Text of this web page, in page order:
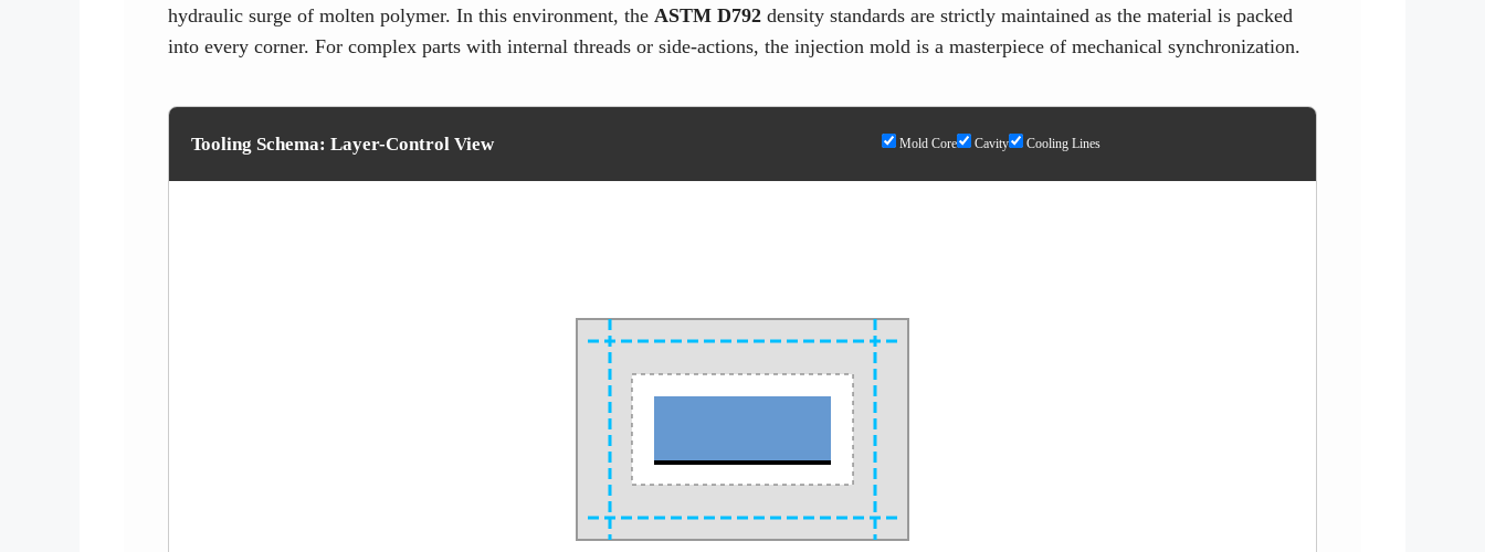
hydraulic surge of molten polymer. In this environment, the ASTM D792 density standards are strictly maintained as the material is packed
into every corner. For complex parts with internal threads or side-actions, the injection mold is a masterpiece of mechanical synchronization.
Tooling Schema: Layer-Control View Mold Core Cavity Cooling Lines